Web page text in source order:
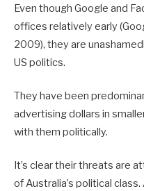
Even though Google and
offices relatively early
2009), they are
US politics.
They have been
advertising dollars in
with them politically.
It’s clear their threats are
of Australia’s political